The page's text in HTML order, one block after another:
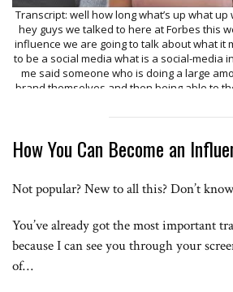
Transcript: well how long what’s up what
hey guys we talked to here at Forbes this
influence we are going to talk about what it
to be a social media what is a social-media
me said someone who is doing a large
brand themselves and then being able to
2000 at my first video I basically do stance
Arielle I’m 16 years old and I’m a social
I have about 18 million followers on Twitter
started Jerry about 60 years ago on
targeting we have like a pizza account
shirt so just creates its own network of
about 20 of them there are like 30 million
think what people think impulses are just
How You Can Become an
Not popular? New to all this? Don’t
You’ve already got the most important
because I can see you through your
of…